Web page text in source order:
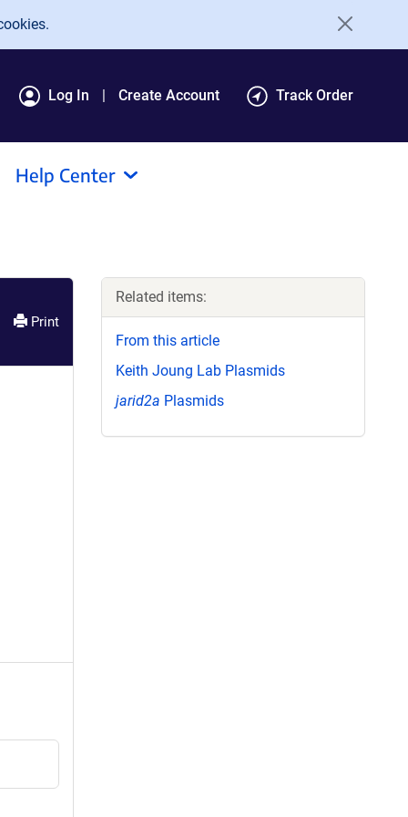
Log In Create Account Track Order
Help Center
Print
Related items:
From this article
Keith Joung Lab Plasmids
jarid2a Plasmids